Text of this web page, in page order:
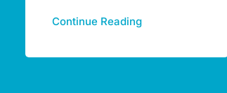
Continue Reading